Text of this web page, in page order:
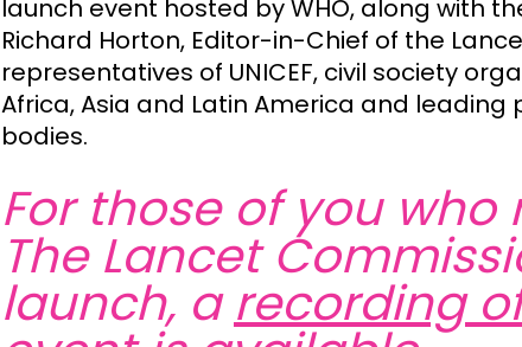
launch event hosted by WHO, along with
Richard Horton, Editor-in-Chief of the
representatives of UNICEF, civil society
Africa, Asia and Latin America and leading
bodies.
For those of you who
The Lancet
launch, arecording